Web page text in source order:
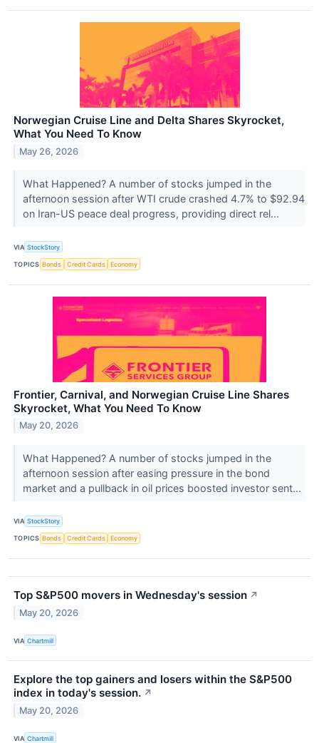
Norwegian Cruise Line and Delta Shares Skyrocket,
What You Need To Know
May 26, 2026
What Happened? A number of stocks jumped in the
afternoon session after WTI crude crashed 4.7% to $92.94
on Iran-US peace deal progress, providing direct rel...
VIA StockStory
TOPICS Bonds Credit Cards Economy
Frontier, Carnival, and Norwegian Cruise Line Shares
Skyrocket, What You Need To Know
May 20, 2026
What Happened? A number of stocks jumped in the
afternoon session after easing pressure in the bond
market and a pullback in oil prices boosted investor sent...
VIA StockStory
TOPICS Bonds Credit Cards Economy
Top S&P500 movers in Wednesday's session ↗
May 20, 2026
VIA Chartmill
Explore the top gainers and losers within the S&P500
index in today's session. ↗
May 20, 2026
VIA Chartmill